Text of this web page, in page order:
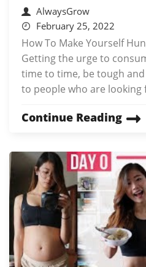
AlwaysGrow
February 25, 2022
How To Make Yourself
Getting the urge to
time to time, be tough
to people who are looking
Continue Reading